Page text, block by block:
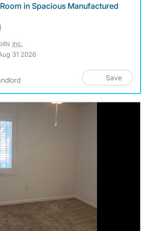
in Spacious Manufactured
inc.
31 2026
Save